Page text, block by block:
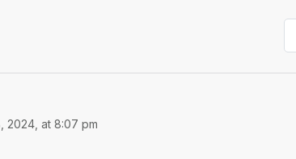
2024, at 8:07 pm